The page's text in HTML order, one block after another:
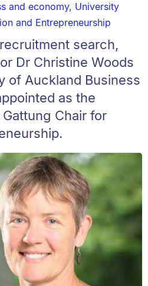
and economy, University
and Entrepreneurship
search,
Dr Christine Woods
of Auckland Business
as the
Chair for